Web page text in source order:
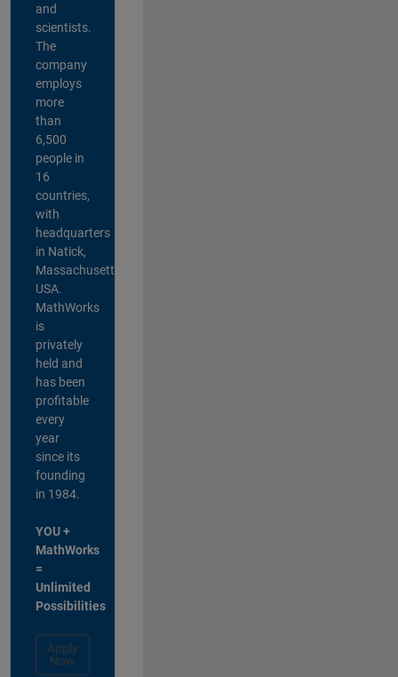
and
scientists.
The
company
employs
more
than
6,500
people in
16
countries,
with
headquarters
in Natick,
Massachusetts,
USA.
MathWorks
is
privately
held and
has been
profitable
every
year
since its
founding
in 1984.
YOU +
MathWorks
=
Unlimited
Possibilities
Apply
Now